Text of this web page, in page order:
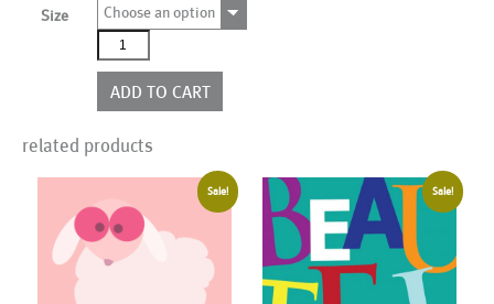
Size
Choose an option
AKQ_LTR
quantity
ADD TO CART
related products
Sale! Sale!